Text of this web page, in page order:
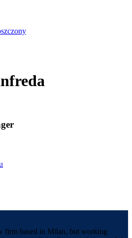
firm based in Milan, but working